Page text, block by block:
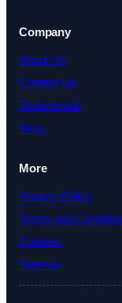
Company
About Us
Contact Us
Testimonials
Blog
More
Privacy Policy
Terms and
Cookies
Sitemap